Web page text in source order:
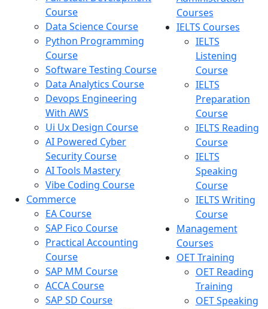
Course
Data Science Course
Python Programming
Course
Software Testing Course
Data Analytics Course
Devops Engineering
With AWS
Ui Ux Design Course
AI Powered Cyber
Security Course
AI Tools Mastery
Vibe Coding Course
Commerce
EA Course
SAP Fico Course
Practical Accounting
Course
SAP MM Course
ACCA Course
SAP SD Course
Courses
IELTS Courses
IELTS
Listening
Course
IELTS
Preparation
Course
IELTS Reading
Course
IELTS
Speaking
Course
IELTS Writing
Course
Management
Courses
OET Training
OET Reading
Training
OET Speaking